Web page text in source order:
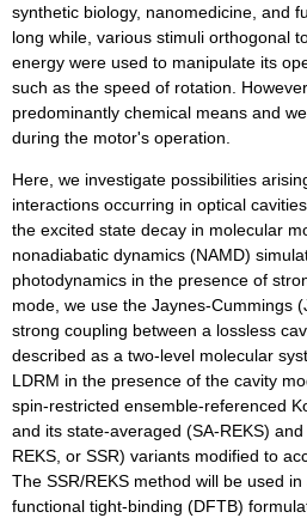
synthetic biology, nanomedicine, and
long while, various stimuli orthogonal
energy were used to manipulate its
such as the speed of rotation.
predominantly chemical means and
during the motor's operation.
Here, we investigate possibilities
interactions occurring in optical
the excited state decay in molecular
nonadiabatic dynamics (NAMD)
photodynamics in the presence of
mode, we use the Jaynes-Cummings
strong coupling between a lossless
described as a two-level molecular
LDRM in the presence of the cavity
spin-restricted ensemble-referenced
and its state-averaged (SA-REKS)
REKS, or SSR) variants modified to
The SSR/REKS method will be used
functional tight-binding (DFTB)